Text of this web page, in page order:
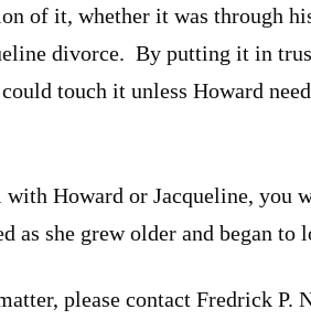
of it, whether it was through
divorce. By putting it in
touch it unless Howard
Howard or Jacqueline, you
as she grew older and began to
please contact Fredrick P.